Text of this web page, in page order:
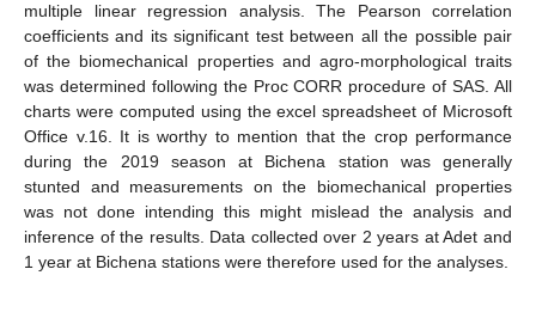
multiple linear regression analysis. The Pearson correlation
coefficients and its significant test between all the possible pair
of the biomechanical properties and agro-morphological traits
was determined following the Proc CORR procedure of SAS. All
charts were computed using the excel spreadsheet of Microsoft
Office v.16. It is worthy to mention that the crop performance
during the 2019 season at Bichena station was generally
stunted and measurements on the biomechanical properties
was not done intending this might mislead the analysis and
inference of the results. Data collected over 2 years at Adet and
1 year at Bichena stations were therefore used for the analyses.